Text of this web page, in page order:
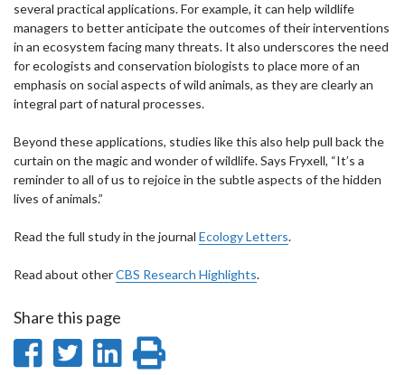
several practical applications. For example, it can help wildlife
managers to better anticipate the outcomes of their interventions
in an ecosystem facing many threats. It also underscores the need
for ecologists and conservation biologists to place more of an
emphasis on social aspects of wild animals, as they are clearly an
integral part of natural processes.
Beyond these applications, studies like this also help pull back the
curtain on the magic and wonder of wildlife. Says Fryxell, “It’s a
reminder to all of us to rejoice in the subtle aspects of the hidden
lives of animals.”
Read the full study in the journal Ecology Letters.
Read about otherCBS Research Highlights.
Share this page
ShareShare
Share